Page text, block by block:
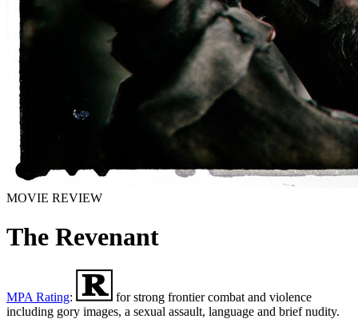
MOVIE REVIEW
The Revenant
MPA Rating:
for strong frontier combat and violence
including gory images, a sexual assault, language and brief nudity.